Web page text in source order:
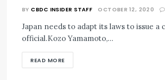
BY CBDC INSIDER STAFF OCTOBER 12, 2020
Japan needs to adapt its laws to issue
official.Kozo Yamamoto,...
READ MORE